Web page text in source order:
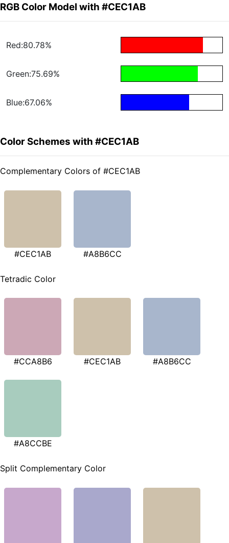
RGB Color Model with #CEC1AB
Red:80.78%
Green:75.69%
Blue:67.06%
Color Schemes with #CEC1AB
Complementary Colors of #CEC1AB
#CEC1AB #A8B6CC
Tetradic Color
#CCA8B6 #CEC1AB #A8B6CC
#A8CCBE
Split Complementary Color